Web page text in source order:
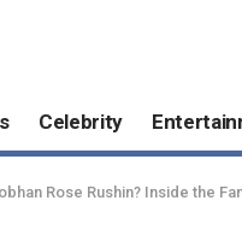
Celebrity
Rose Rushin? Inside the